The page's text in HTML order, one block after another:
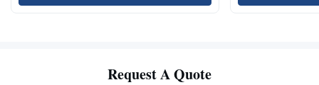
Request A Quote